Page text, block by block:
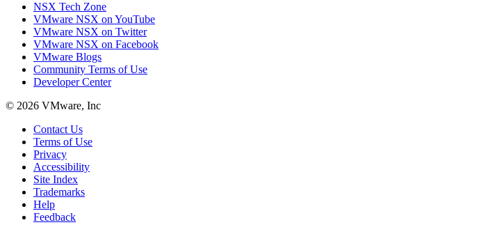
NSX Tech Zone
VMware NSX on YouTube
VMware NSX on Twitter
VMware NSX on Facebook
VMware Blogs
Community Terms of Use
Developer Center
© 2026 VMware, Inc
Contact Us
Terms of Use
Privacy
Accessibility
Site Index
Trademarks
Help
Feedback